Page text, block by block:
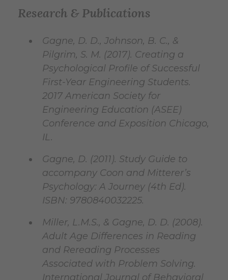
Research & Publications
Gagne, D. D., Johnson, B. C., &
Pilgrim, S. M. (2017). Creating a
Psychological Profile of Successful
First-Year Engineering Students.
2017 American Society for
Engineering Education (ASEE)
Conference and Exposition Chicago,
IL.
Gagne, D. (2011). Study Guide to
accompany Coon and Mitterer’s
Psychology: A Journey (4th Ed).
ISBN: 9780840032225.
Miller, L.M.S., & Gagne, D. D. (2008).
Adult Age Differences in Reading
and Rereading Processes
Associated with Problem Solving.
International Journal of Behavioral